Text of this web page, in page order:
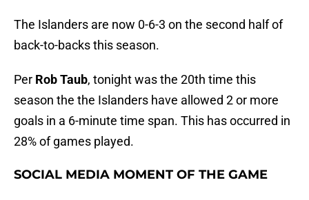
The Islanders are now 0-6-3 on the second half of
back-to-backs this season.
Per Rob Taub, tonight was the 20th time this
season the the Islanders have allowed 2 or more
goals in a 6-minute time span. This has occurred in
28% of games played.
SOCIAL MEDIA MOMENT OF THE GAME